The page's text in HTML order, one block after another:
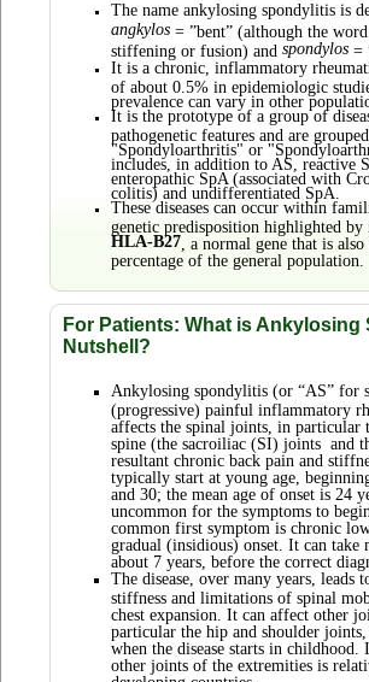
The name ankylosing spondylitis is
angkylos = ”bent” (although the
stiffening or fusion) and spondylos =
It is a chronic, inflammatory
of about 0.5% in epidemiologic
prevalence can vary in other
It is the prototype of a group of
pathogenetic features and are
"Spondyloarthritis" or
includes, in addition to AS, reactive
enteropathic SpA (associated with
colitis) and undifferentiated SpA.
These diseases can occur within
genetic predisposition highlighted by
HLA-B27 , a normal gene that is
percentage of the general population.
For Patients: What is Ankylosing
Nutshell?
Ankylosing spondylitis (or “AS” for
(progressive) painful inflammatory
affects the spinal joints, in particular
spine (the sacroiliac (SI) joints and
resultant chronic back pain and
typically start at young age,
and 30; the mean age of onset is 24
uncommon for the symptoms to
common first symptom is chronic
gradual (insidious) onset. It can take
about 7 years, before the correct
The disease, over many years, leads
stiffness and limitations of spinal
chest expansion. It can affect other
particular the hip and shoulder
when the disease starts in childhood.
other joints of the extremities is